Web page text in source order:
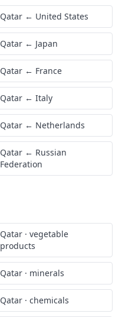
Qatar ← United States
Qatar ← Japan
Qatar ← France
Qatar ← Italy
Qatar ← Netherlands
Qatar ← Russian
Federation
Qatar · vegetable
products
Qatar · minerals
Qatar · chemicals